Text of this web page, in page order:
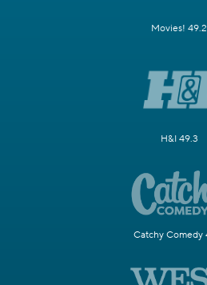
Movies! 49.2
H&I 49.3
Catchy Comedy